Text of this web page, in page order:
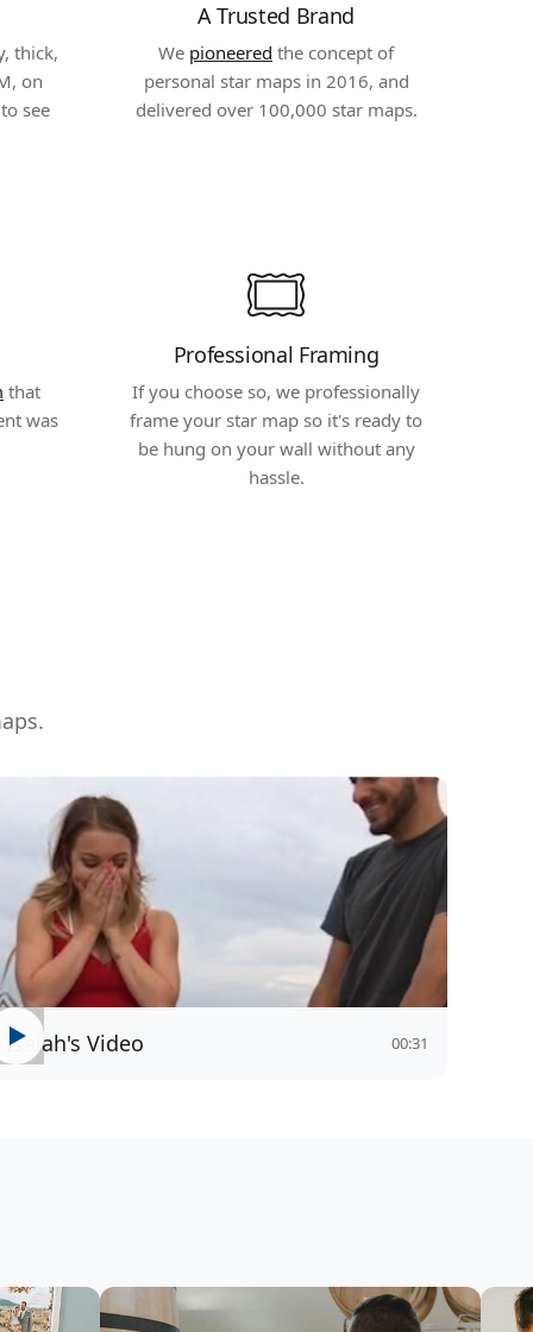
thick,
on
to see
A Trusted Brand
We pioneered the concept of
personal star maps in 2016, and
delivered over 100,000 star maps.
that
was
Professional Framing
If you choose so, we professionally
frame your star map so it's ready to
be hung on your wall without any
hassle.
Isaiah's Video 00:31